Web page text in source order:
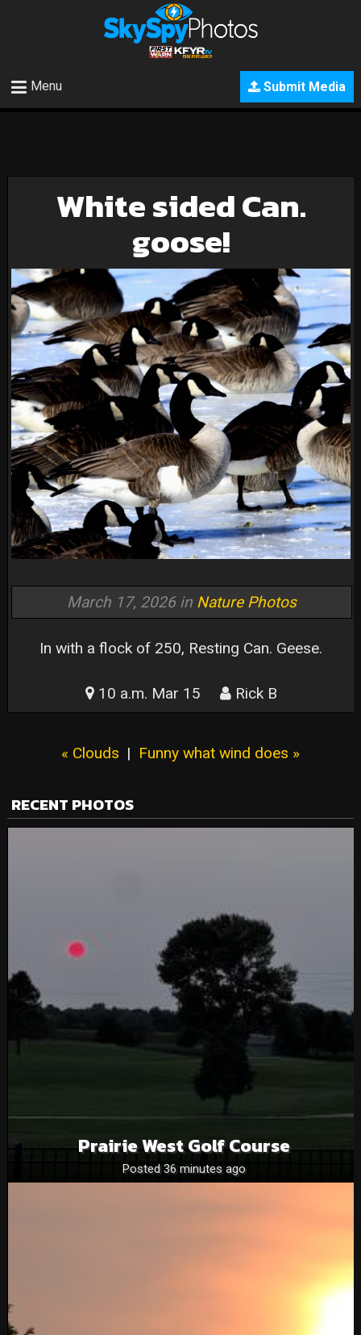
Submit Media
Menu
White sided Can.
goose!
March 17, 2026 in Nature Photos
In with a flock of 250, Resting Can. Geese.
10 a.m. Mar 15 Rick B
« Clouds | Funny what wind does »
RECENT PHOTOS
Prairie West Golf Course
Posted 36 minutes ago